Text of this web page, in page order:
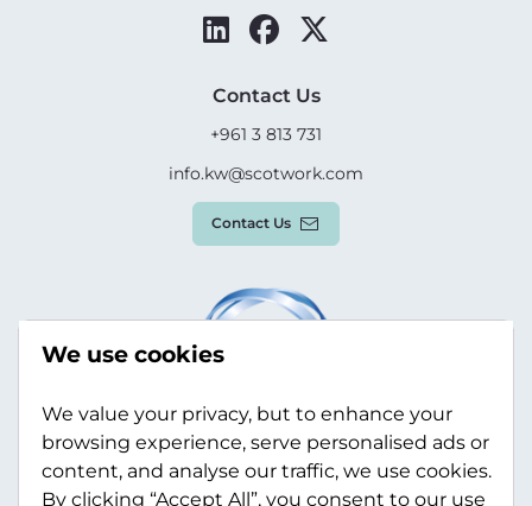
Contact Us
+961 3 813 731
info.kw@scotwork.com
Contact Us
We use cookies
We value your privacy, but to enhance your
browsing experience, serve personalised ads or
content, and analyse our traffic, we use cookies.
By clicking “Accept All”, you consent to our use